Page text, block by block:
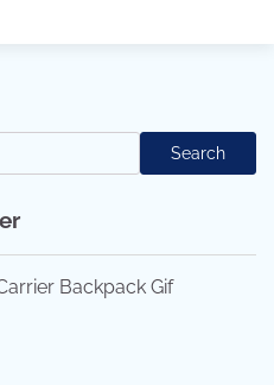
Search
Backpack Gif